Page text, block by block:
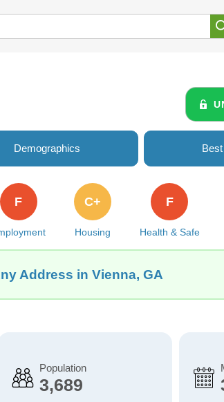
Demographics
F
Housing
C+
Health & Safe
F
Address in Vienna, GA
Population
3,689